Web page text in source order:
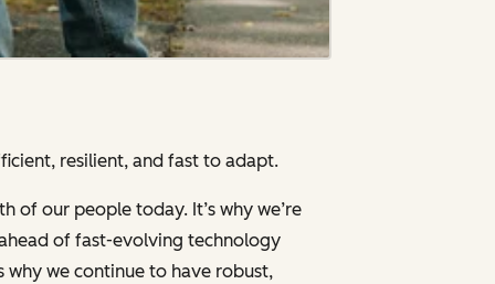
resilient, and fast to adapt.
of our people today. It’s why we’re
of fast-evolving technology
why we continue to have robust,